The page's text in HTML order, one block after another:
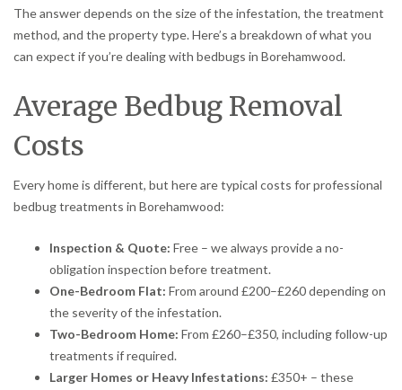
The answer depends on the size of the infestation, the treatment
method, and the property type. Here’s a breakdown of what you
can expect if you’re dealing with bedbugs in Borehamwood.
Average Bedbug Removal
Costs
Every home is different, but here are typical costs for professional
bedbug treatments in Borehamwood:
Inspection & Quote: Free – we always provide a no-
obligation inspection before treatment.
One-Bedroom Flat: From around £200–£260 depending on
the severity of the infestation.
Two-Bedroom Home: From £260–£350, including follow-up
treatments if required.
Larger Homes or Heavy Infestations: £350+ – these